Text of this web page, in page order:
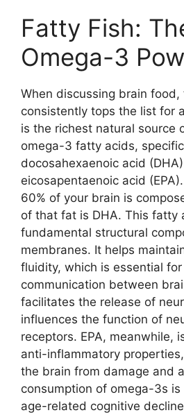
Fatty Fish:
Omega-3
When discussing brain
consistently tops the list for
is the richest natural source
omega-3 fatty acids,
docosahexaenoic acid
eicosapentaenoic acid
60% of your brain is
of that fat is DHA. This fatty
fundamental structural
membranes. It helps
fluidity, which is essential
communication between
facilitates the release of
influences the function of
receptors. EPA, meanwhile,
anti-inflammatory
the brain from damage and
consumption of omega-3s
age-related cognitive